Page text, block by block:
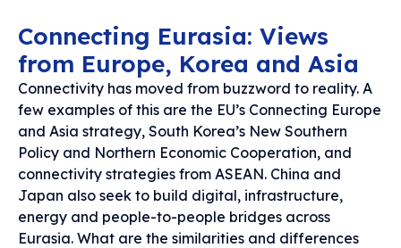
Connecting Eurasia: Views
from Europe, Korea and Asia
Connectivity has moved from buzzword to reality. A
few examples of this are the EU’s Connecting Europe
and Asia strategy, South Korea’s New Southern
Policy and Northern Economic Cooperation, and
connectivity strategies from ASEAN. China and
Japan also seek to build digital, infrastructure,
energy and people-to-people bridges across
Eurasia. What are the similarities and differences